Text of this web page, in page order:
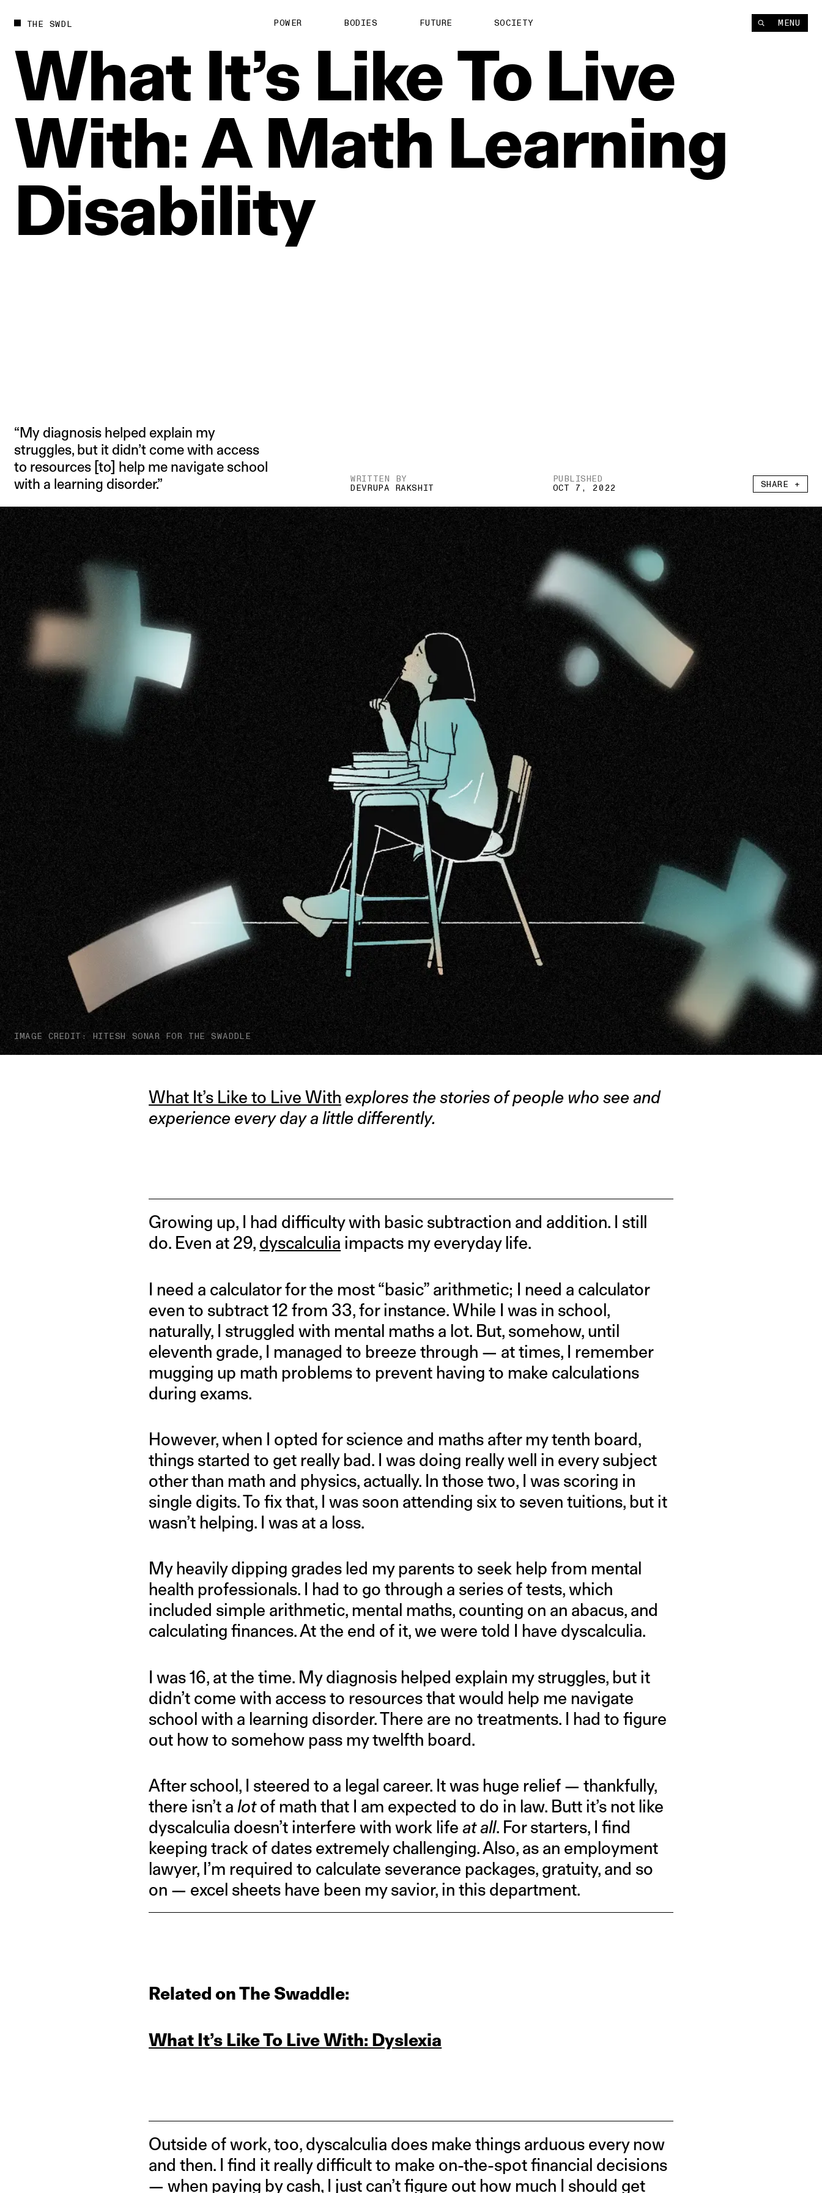
THE SWDL POWER BODIES FUTURE SOCIETY MENU
What It’s LikeTo Live
With:A Math Learning
Disability
“My diagnosis helped explain my
struggles, but it didn’t come with access
to resources [to] help me navigate school
with a learning disorder.”
WRITTEN BY
DEVRUPA RAKSHIT
PUBLISHED
OCT 7, 2022 SHARE +
IMAGE CREDIT: HITESH SONAR FOR THE SWADDLE
What It’s Like to Live With explores the stories of people who see and
experience every day a little differently.
Growing up, I had difficulty with basic subtraction and addition. I still
do. Even at 29, dyscalculia impacts my everyday life.
I need a calculator for the most “basic” arithmetic; I need a calculator
even to subtract 12 from 33, for instance. While I was in school,
naturally, I struggled with mental maths a lot. But, somehow, until
eleventh grade, I managed to breeze through — at times, I remember
mugging up math problems to prevent having to make calculations
during exams.
However, when I opted for science and maths after my tenth board,
things started to get really bad. I was doing really well in every subject
other than math and physics, actually. In those two, I was scoring in
single digits. To fix that, I was soon attending six to seven tuitions, but it
wasn’t helping. I was at a loss.
My heavily dipping grades led my parents to seek help from mental
health professionals. I had to go through a series of tests, which
included simple arithmetic, mental maths, counting on an abacus, and
calculating finances. At the end of it, we were told I have dyscalculia.
I was 16, at the time. My diagnosis helped explain my struggles, but it
didn’t come with access to resources that would help me navigate
school with a learning disorder. There are no treatments. I had to figure
out how to somehow pass my twelfth board.
After school, I steered to a legal career. It was huge relief — thankfully,
there isn’t alotof math that I am expected to do in law. Butt it’s not like
dyscalculia doesn’t interfere with work lifeat all. For starters, I find
keeping track of dates extremely challenging. Also, as an employment
lawyer, I’m required to calculate severance packages, gratuity, and so
on — excel sheets have been my savior, in this department.
Related on The Swaddle:
What It’s Like To Live With: Dyslexia
Outside of work, too, dyscalculia does make things arduous every now
and then. I find it really difficult to make on-the-spot financial decisions
— when paying by cash, I just can’t figure out how much I should get